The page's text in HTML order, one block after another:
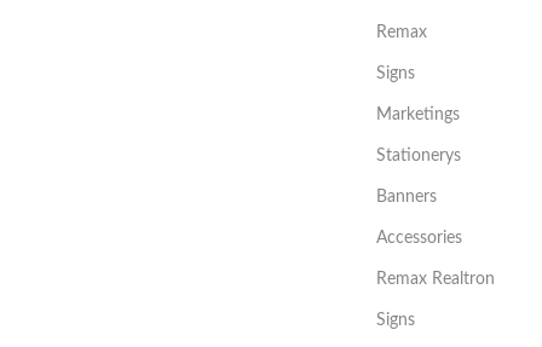
Remax
Signs
Marketings
Stationerys
Banners
Accessories
Remax Realtron
Signs